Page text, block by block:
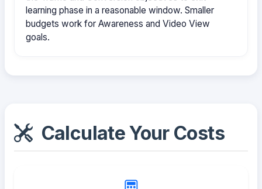
learning phase in a reasonable window. Smaller
budgets work for Awareness and Video View
goals.
Calculate Your Costs